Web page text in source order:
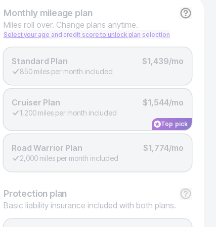
Monthlymileage plan
Miles roll over. Change plans anytime.
Select your age and credit score to unlock plan selection
Standard Plan $1,439/mo
850 miles per month included
Cruiser Plan $1,544/mo
1,200 miles per month included
Top pick
Road Warrior Plan $1,774/mo
2,000 miles per month included
Protection plan
Basic liability insurance included with both plans.